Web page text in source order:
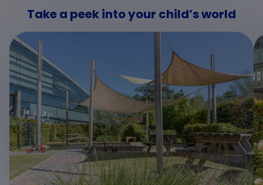
Take a peek into your child’s world